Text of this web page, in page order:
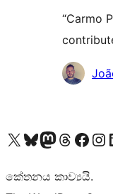
“Carmo
Visit our X (formerly Twitter) account
Visit our Bluesky account
Visit our Mastodon account
Visit our Threads
Visit our Facebook page
Visit
කේතනය කාව්‍යයි.